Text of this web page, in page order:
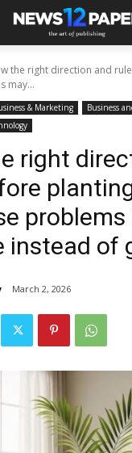
the right direction and
may...
& Marketing
Business
right
problems
instead of
March 2, 2026